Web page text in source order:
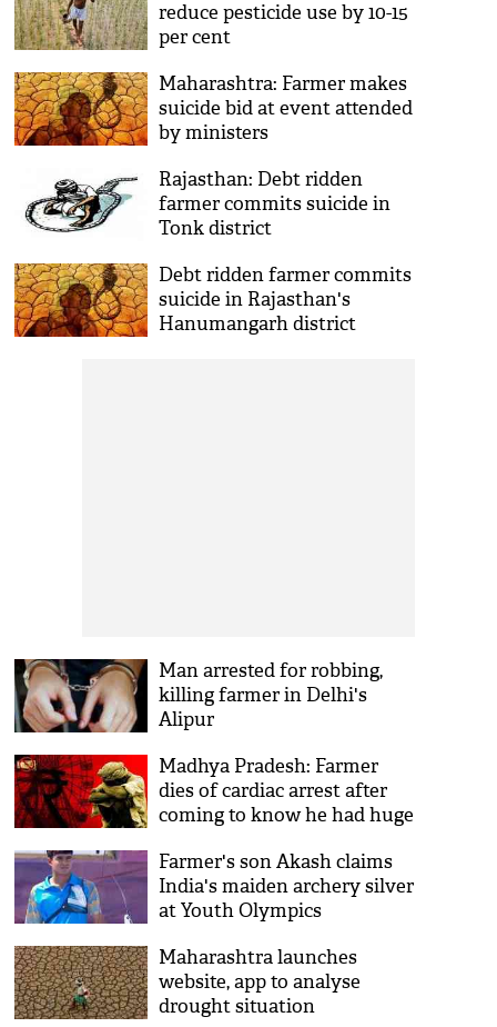
reduce pesticide use by 10-15
per cent
Maharashtra: Farmer makes
suicide bid at event attended
by ministers
Rajasthan: Debt ridden
farmer commits suicide in
Tonk district
Debt ridden farmer commits
suicide in Rajasthan's
Hanumangarh district
Man arrested for robbing,
killing farmer in Delhi's
Alipur
Madhya Pradesh: Farmer
dies of cardiac arrest after
coming to know he had huge
Farmer's son Akash claims
India's maiden archery silver
at Youth Olympics
Maharashtra launches
website, app to analyse
drought situation